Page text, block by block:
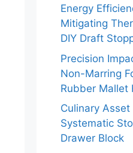
Energy
Mitigating
DIY Draft
Precision
Non-Marring
Rubber Mallet
Culinary
Systematic
Drawer Block